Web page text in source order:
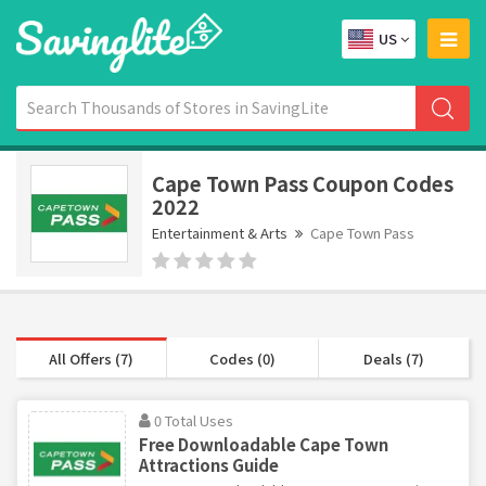
US
Cape Town Pass Coupon Codes
2022
Entertainment & Arts Cape Town Pass
All Offers (7) Codes (0) Deals (7)
0 Total Uses
Free Downloadable Cape Town
Attractions Guide